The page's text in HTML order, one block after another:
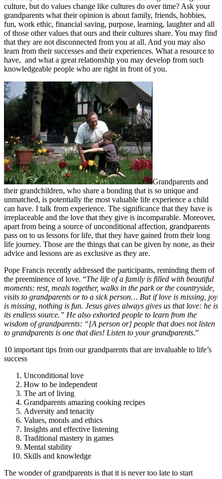
culture, but do values change like cultures do over time? Ask your
grandparents what their opinion is about family, friends, hobbies,
fun, work ethic, financial saving, purpose, learning, laughter and all
of those other values that ours and their cultures share. You may find
that they are not disconnected from you at all. And you may also
learn from their successes and their experiences. What a resource to
have, and what a great relationship you may develop from such
knowledgeable people who are right in front of you.
Grandparents and
their grandchildren, who share a bonding that is so unique and
unmatched, is potentially the most valuable life experience a child
can have. I talk from experience. The significance that they have is
irreplaceable and the love that they give is incomparable. Moreover,
apart from being a source of unconditional affection, grandparents
pass on to us lessons for life, that they have gained from their long
life journey. Those are the things that can be given by none, as their
advice and lessons are as exclusive as they are.
Pope Francis recently addressed the participants, reminding them of
the preeminence of love. “The life of a family is filled with beautiful
moments: rest, meals together, walks in the park or the countryside,
visits to grandparents or to a sick person… But if love is missing, joy
is missing, nothing is fun. Jesus gives always gives us that love: he is
its endless source.” He also exhorted people to learn from the
wisdom of grandparents: “[A person or] people that does not listen
to grandparents is one that dies! Listen to your grandparents.”
10 important tips from our grandparents that are invaluable to life’s
success
Unconditional love
How to be independent
The art of living
Grandparents amazing cooking recipes
Adversity and tenacity
Values, morals and ethics
Insights and effective listening
Traditional mastery in games
Mental stability
Skills and knowledge
The wonder of grandparents is that it is never too late to start